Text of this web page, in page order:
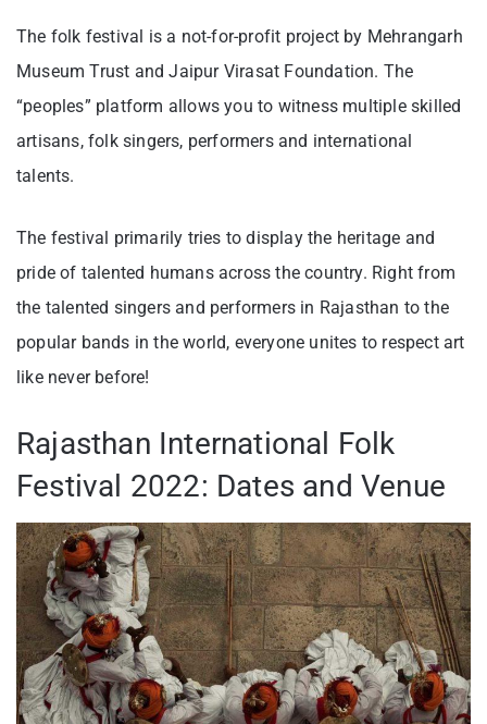
The folk festival is a not-for-profit project by Mehrangarh
Museum Trust and Jaipur Virasat Foundation. The
“peoples” platform allows you to witness multiple skilled
artisans, folk singers, performers and international
talents.
The festival primarily tries to display the heritage and
pride of talented humans across the country. Right from
the talented singers and performers in Rajasthan to the
popular bands in the world, everyone unites to respect art
like never before!
Rajasthan International Folk
Festival 2022: Dates and Venue